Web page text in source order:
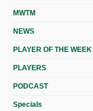
MWTM
NEWS
PLAYER OF THE WEEK
PLAYERS
PODCAST
Specials